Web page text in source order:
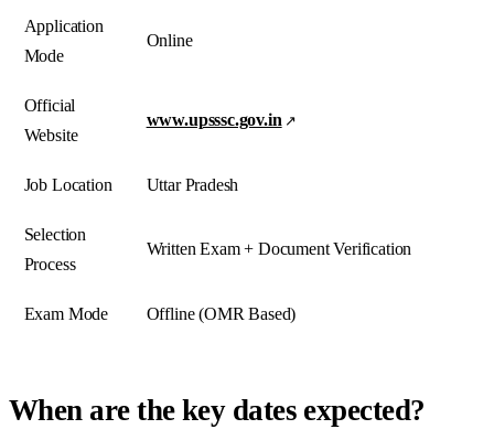
Application
Mode
Online
Official
Website
www.upsssc.gov.in
Job Location Uttar Pradesh
Selection
Process
Written Exam + Document Verification
Exam Mode Offline (OMR Based)
When are the key dates expected?